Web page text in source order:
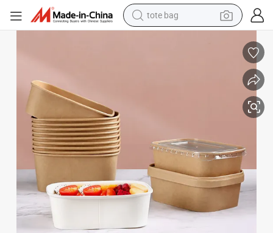
tote bag
electric scooter
basketball shoe
sport shoe